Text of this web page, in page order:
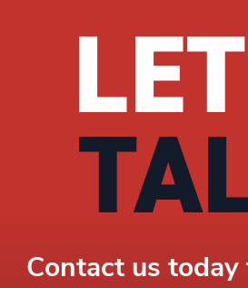
Contact us today